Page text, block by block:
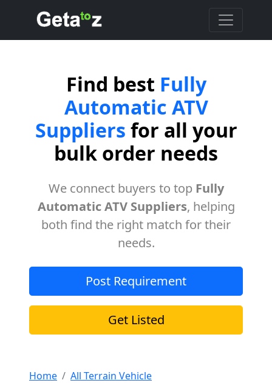
Find best Fully
Automatic ATV
Suppliers for all your
bulk order needs
We connect buyers to top Fully
Automatic ATV Suppliers, helping
both find the right match for their
needs.
Post Requirement
Get Listed
Home
All Terrain Vehicle